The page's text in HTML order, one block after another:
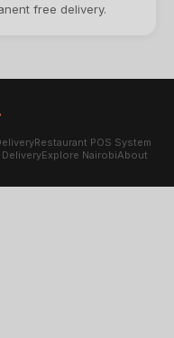
free delivery.
Restaurant POS System
Explore NairobiAbout